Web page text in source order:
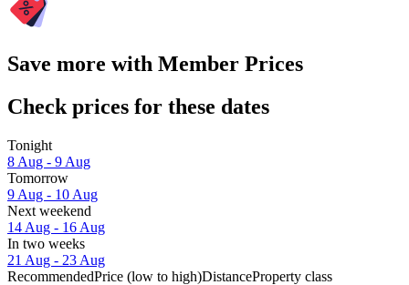
Save more with Member Prices
Check prices for these dates
Tonight
8 Aug - 9 Aug
Tomorrow
9 Aug - 10 Aug
Next weekend
14 Aug - 16 Aug
In two weeks
21 Aug - 23 Aug
RecommendedPrice (low to high)DistanceProperty class